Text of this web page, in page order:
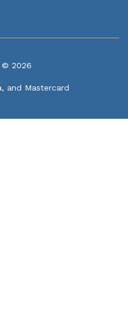
© 2026